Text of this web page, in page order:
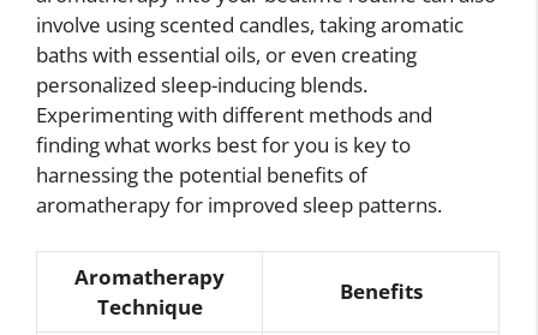
involve using scented candles, taking aromatic
baths with essential oils, or even creating
personalized sleep-inducing blends.
Experimenting with different methods and
finding what works best for you is key to
harnessing the potential benefits of
aromatherapy for improved sleep patterns.
Aromatherapy
Technique
Benefits